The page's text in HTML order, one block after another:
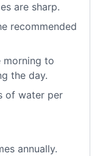
are sharp.
recommended
morning to
the day.
of water per
annually.